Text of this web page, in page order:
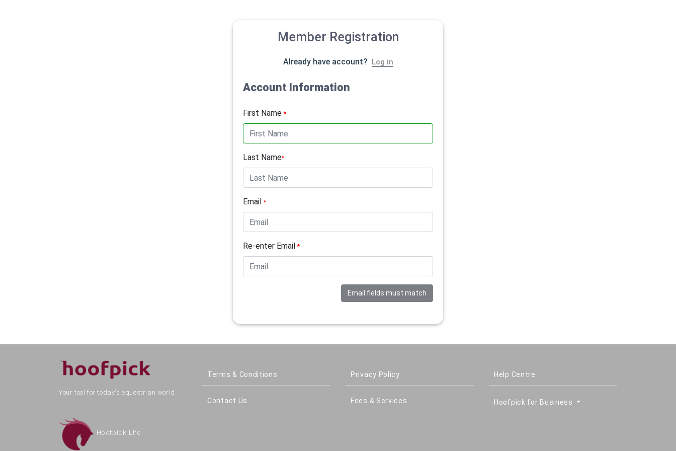
Member Registration
Already have account? Log in
Account Information
First Name*
Last Name*
Email*
Re-enter Email*
Email fields must match
Your tool for today's equestrian world.
Hoofpick Life
Terms & Conditions
Contact Us
Privacy Policy
Fees & Services
Help Centre
Hoofpick for Business